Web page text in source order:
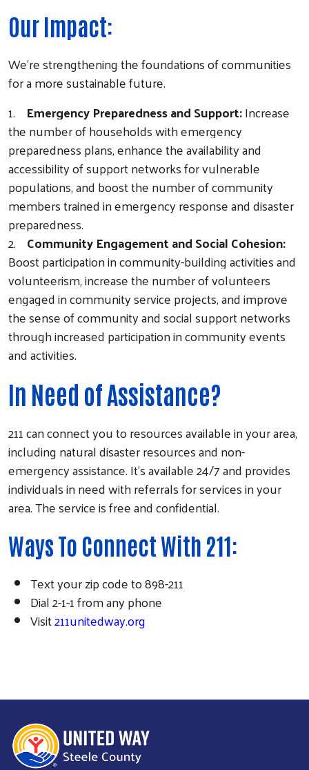
Search
Our Impact:
We're strengthening the foundations of communities
for a more sustainable future.
1. Emergency Preparedness and Support:Increase
the number of households with emergency
preparedness plans, enhance the availability and
accessibility of support networks for vulnerable
populations, and boost the number of community
members trained in emergency response and disaster
preparedness.
2. Community Engagement and Social Cohesion:
Boost participation in community-building activities and
volunteerism, increase the number of volunteers
engaged in community service projects, and improve
the sense of community and social support networks
through increased participation in community events
and activities.
In Need of Assistance?
211 can connect you to resources available in your area,
including natural disaster resources and non-
emergency assistance. It's available 24/7 and provides
individuals in need with referrals for services in your
area. The service is free and confidential.
Ways To Connect With 211:
Text your zip code to 898-211
Dial 2-1-1 from any phone
Visit211unitedway.org